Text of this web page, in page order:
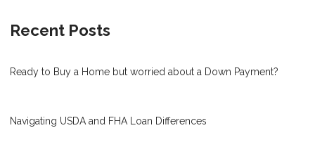
Recent Posts
Ready to Buy a Home but worried about a Down Payment?
Navigating USDA and FHA Loan Differences